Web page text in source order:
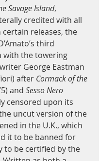
Savage Island,
credited with all
releases, the
third
with the towering
George Eastman
after Cormack of the
and Sesso Nero
censored upon its
uncut version of the
in the U.K., which
it to be banned for
to be certified by the